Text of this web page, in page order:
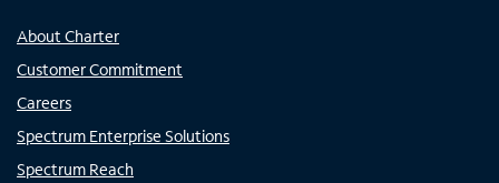
About Charter
Customer Commitment
Careers
Spectrum Enterprise Solutions
Spectrum Reach